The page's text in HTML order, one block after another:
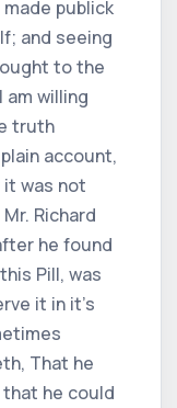
publick
and seeing
to the
am willing
truth
account,
it was not
Richard
he found
Pill, was
it in it's
That he
he could